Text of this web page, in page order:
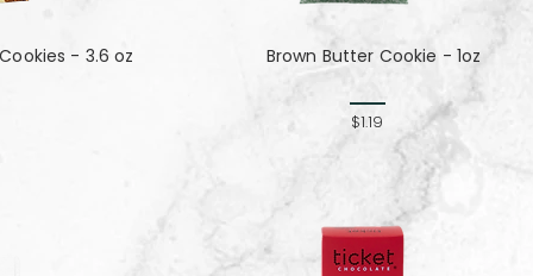
- 3.6 oz Brown Butter Cookie - 1oz
$1.19